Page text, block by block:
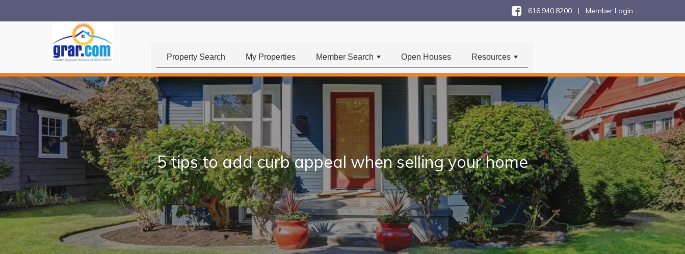
616.940.8200 | Member Login
Property Search My Properties
+
Member Search Open Houses
+
Resources
5 tips to add curb appeal when selling your home